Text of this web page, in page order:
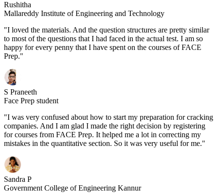
Rushitha
Mallareddy Institute of Engineering and Technology
"I loved the materials. And the question structures are pretty similar
to most of the questions that I had faced in the actual test. I am so
happy for every penny that I have spent on the courses of FACE
Prep."
S Praneeth
Face Prep student
"I was very confused about how to start my preparation for cracking
companies. And I am glad I made the right decision by registering
for courses from FACE Prep. It helped me a lot in correcting my
mistakes in the quantitative section. So it was very useful for me."
Sandra P
Government College of Engineering Kannur